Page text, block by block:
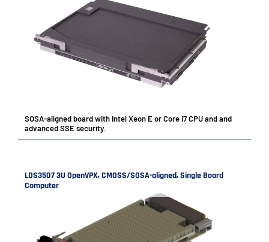
SOSA-aligned board with Intel Xeon E or Core i7 CPU and and
advanced SSE security.
LDS3507 3U OpenVPX, CMOSS/SOSA-aligned, Single Board
Computer